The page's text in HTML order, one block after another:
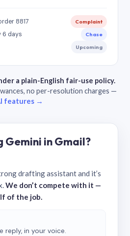
8817 Complaint
6 days Chase
Upcoming
a plain-English fair-use policy.
no per-resolution charges —
features →
Gemini in Gmail?
drafting assistant and it’s
We don’t compete with it —
of the job.
reply, in your voice.